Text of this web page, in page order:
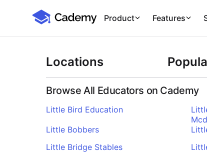
Cademy Marketplace
Product Features
Locations
Browse All Educators on Cademy
Little Bird Education
Little Bobbers
Little Bridge Stables